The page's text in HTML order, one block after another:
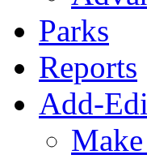
Parks
Reports
Add-